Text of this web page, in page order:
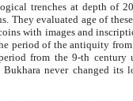
at depth of 20 meters,
structures on basis of age of numerous archeological finds: ceramic pottery,
and inscriptions, antique jewellery, artisans' tools, and the like. The
of the antiquity from the 3-d century B.C. until
belong to period
never changed its